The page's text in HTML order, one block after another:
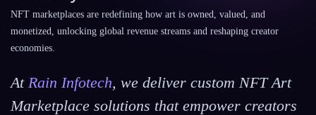
NFT marketplaces are redefining how art is owned, valued, and
monetized, unlocking global revenue streams and reshaping creator
economies.
At Rain Infotech, we deliver custom NFT Art
Marketplace solutions that empower creators